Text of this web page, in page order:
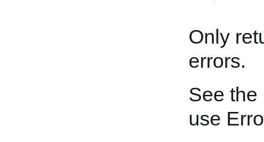
Only
errors.
See the
use